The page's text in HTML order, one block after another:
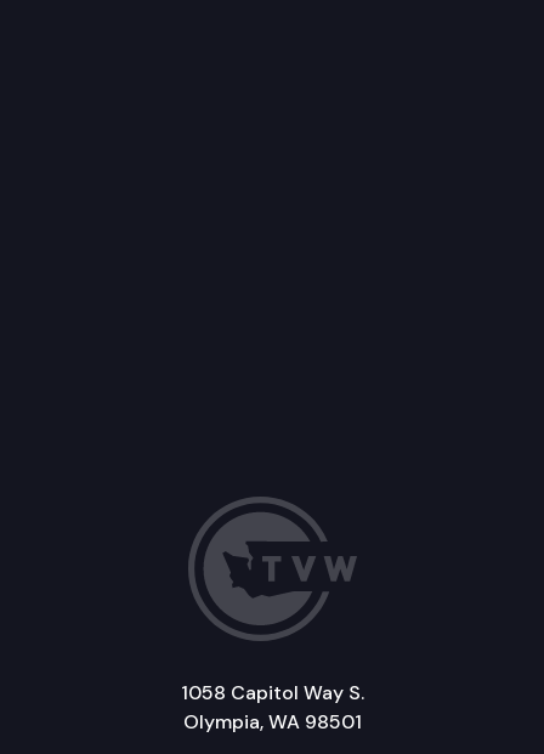
1058 Capitol Way S.
Olympia, WA 98501